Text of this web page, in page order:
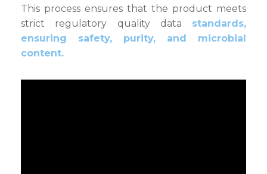
This process ensures that the product meets
strict regulatory quality data standards,
ensuring safety, purity, and microbial
content.